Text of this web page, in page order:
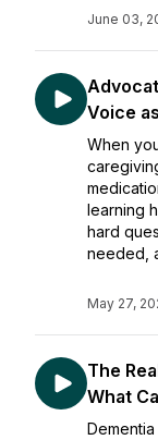
June 03,
Voice
When
learning
hard
needed,
May 27,
The
What